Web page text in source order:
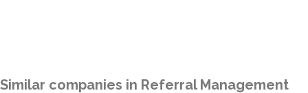
Similar companies in Referral Management